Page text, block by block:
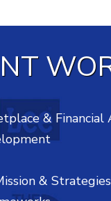
& Financial
& Strategies